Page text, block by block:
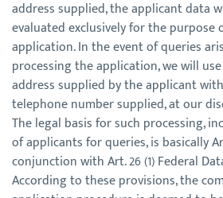
address supplied, the applicant data
evaluated exclusively for the purpose
application. In the event of queries
processing the application, we will
address supplied by the applicant
telephone number supplied, at our
The legal basis for such processing,
of applicants for queries, is basically
conjunction with Art. 26 (1) Federal
According to these provisions, the